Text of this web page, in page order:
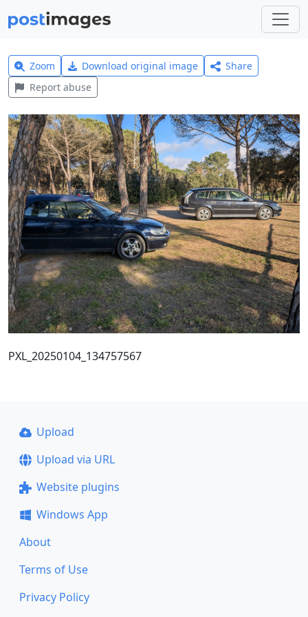
Zoom Download original image
Share
Report abuse
PXL_20250104_134757567
Upload
Upload via URL
Website plugins
Windows App
About
Terms of Use
Privacy Policy